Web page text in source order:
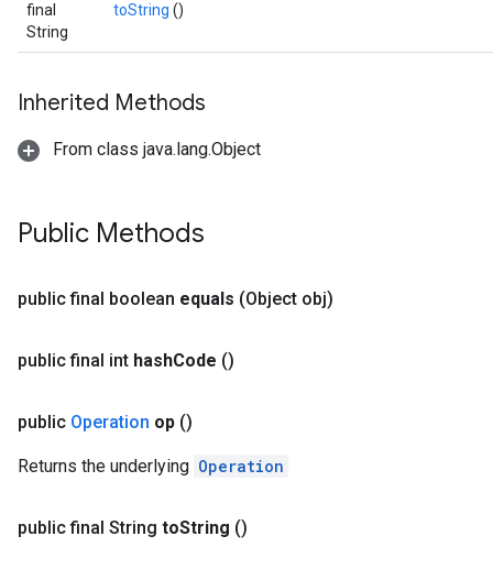
final
String
toString ()
Inherited Methods
From class java.lang.Object
Public Methods
public final boolean equals (Object obj)
public final int hashCode ()
public Operation op ()
Returns the underlying Operation
public final String toString ()